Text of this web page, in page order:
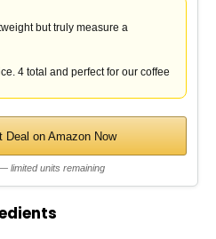
V
i
d
e
but truly measure a
4 total and perfect for our coffee
Deal on Amazon Now
limited units remaining